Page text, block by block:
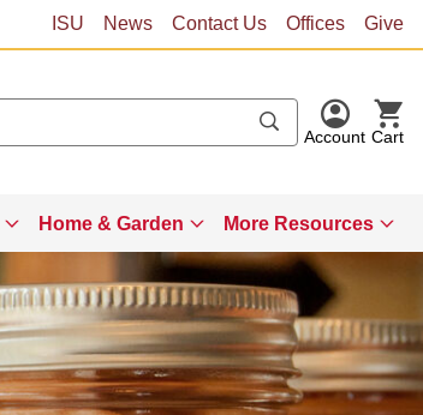
ISU News Contact Us Offices Give
Account Cart
Home & Garden More Resources